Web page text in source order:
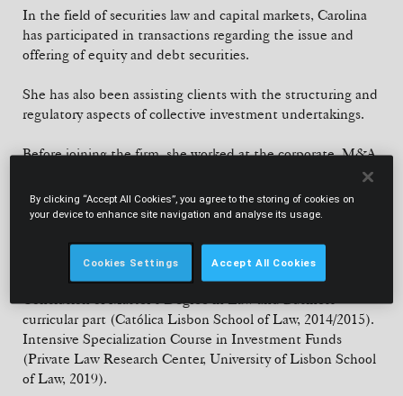
In the field of securities law and capital markets, Carolina
has participated in transactions regarding the issue and
offering of equity and debt securities.
She has also been assisting clients with the structuring and
regulatory aspects of collective investment undertakings.
Before joining the firm, she worked at the corporate, M&A
between 2015 and 2022.
Law Degree (Católica Lisbon School of Law, 2014).
Conclusion of Master’s Degree in Law and Business -
curricular part (Católica Lisbon School of Law, 2014/2015).
Intensive Specialization Course in Investment Funds
(Private Law Research Center, University of Lisbon School
of Law, 2019).
By clicking “Accept All Cookies”, you agree to the storing of cookies on
your device to enhance site navigation and analyse its usage.
Cookies Settings Accept All Cookies